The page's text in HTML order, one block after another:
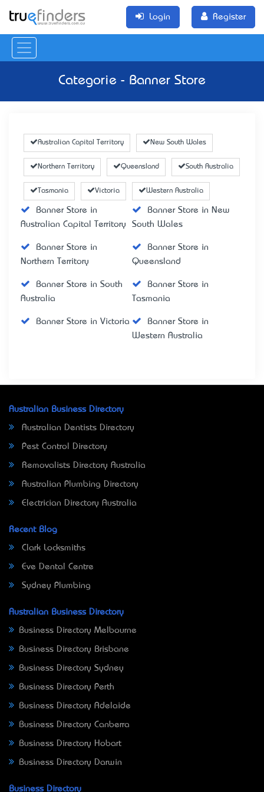
Login Register
Categorie - Banner Store
Australian Capital Territory New South Wales
Northern Territory Queensland South Australia
Tasmania Victoria Western Australia
Banner Store in
Australian Capital Territory
Banner Store in New
South Wales
Banner Store in
Northern Territory
Banner Store in
Queensland
Banner Store in South
Australia
Banner Store in
Tasmania
Banner Store in Victoria
Banner Store in
Western Australia
Australian Business Directory
Australian Dentists Directory
Pest Control Directory
Removalists Directory Australia
Australian Plumbing Directory
Electrician Directory Australia
Recent Blog
Clark Locksmiths
Eve Dental Centre
Sydney Plumbing
Australian Business Directory
Business Directory Melbourne
Business Directory Brisbane
Business Directory Sydney
Business Directory Perth
Business Directory Adelaide
Business Directory Canberra
Business Directory Hobart
Business Directory Darwin
Business Directory